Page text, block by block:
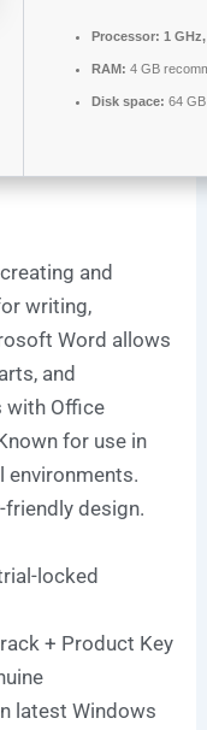
Processor: 1
RAM: 4 GB
Disk space: 64
and
writing,
Word allows
and
with Office
for use in
environments.
design.
locked
+ Product Key
latest Windows